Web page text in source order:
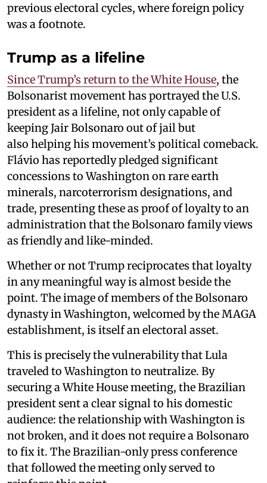
previous electoral cycles, where foreign policy
was a footnote.
Trump as a lifeline
Since Trump’s return to the White House, the
Bolsonarist movement has portrayed the U.S.
president as a lifeline, not only capable of
keeping Jair Bolsonaro out of jail but
also helping his movement’s political comeback.
Flávio has reportedly pledged significant
concessions to Washington on rare earth
minerals, narcoterrorism designations, and
trade, presenting these as proof of loyalty to an
administration that the Bolsonaro family views
as friendly and like-minded.
Whether or not Trump reciprocates that loyalty
in any meaningful way is almost beside the
point. The image of members of the Bolsonaro
dynasty in Washington, welcomed by the MAGA
establishment, is itself an electoral asset.
This is precisely the vulnerability that Lula
traveled to Washington to neutralize. By
securing a White House meeting, the Brazilian
president sent a clear signal to his domestic
audience: the relationship with Washington is
not broken, and it does not require a Bolsonaro
to fix it. The Brazilian-only press conference
that followed the meeting only served to